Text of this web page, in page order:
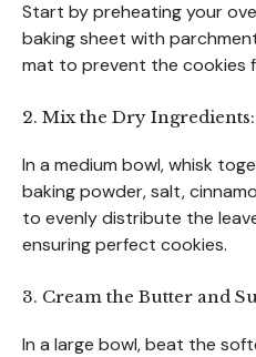
Start by preheating your
baking sheet with
mat to prevent the cookies
2. Mix the Dry Ingredients:
In a medium bowl, whisk
baking powder, salt,
to evenly distribute the
ensuring perfect cookies.
3. Cream the Butter and
In a large bowl, beat the